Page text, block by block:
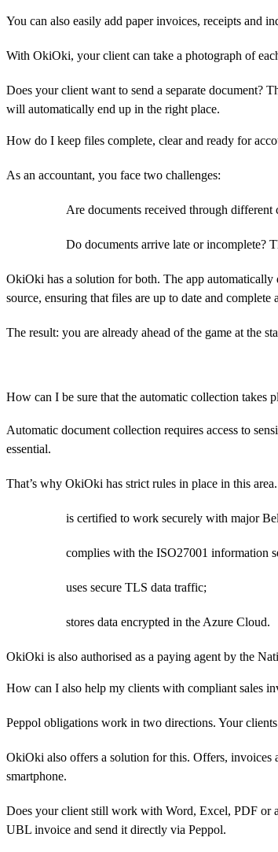
You can also easily add paper invoices, receipts and
With OkiOki, your client can take a photograph of
Does your client want to send a separate document?
will automatically end up in the right place.
How do I keep files complete, clear and ready for
As an accountant, you face two challenges:
Are documents received through
Do documents arrive late or incomplete?
OkiOki has a solution for both. The app automatically
source, ensuring that files are up to date and complete
The result: you are already ahead of the game at the
How can I be sure that the automatic collection takes
Automatic document collection requires access to
essential.
That’s why OkiOki has strict rules in place in this
is certified to work securely with major
complies with the ISO27001 information
uses secure TLS data traffic;
stores data encrypted in the Azure Cloud.
OkiOki is also authorised as a paying agent by the
How can I also help my clients with compliant sales
Peppol obligations work in two directions. Your
OkiOki also offers a solution for this. Offers, invoices
smartphone.
Does your client still work with Word, Excel, PDF
UBL invoice and send it directly via Peppol.